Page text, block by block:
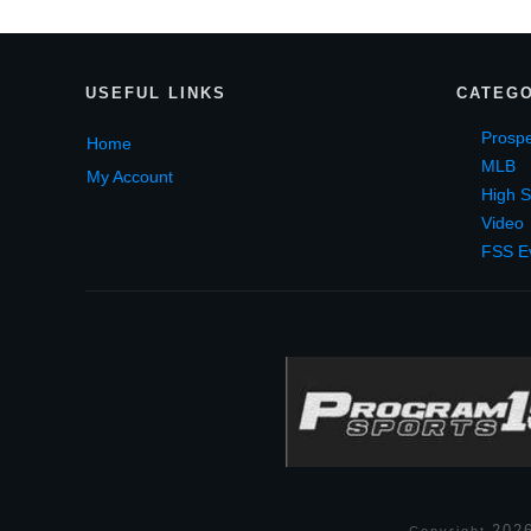
USEFUL LINKS
Home
My Account
MLB
High
Video
FSS